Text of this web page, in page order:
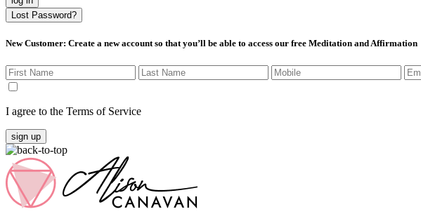
Lost Password?
New Customer: Create a new account so that you’ll be able to access our free Meditation and Affirmation
I agree to the Terms of Service
sign up